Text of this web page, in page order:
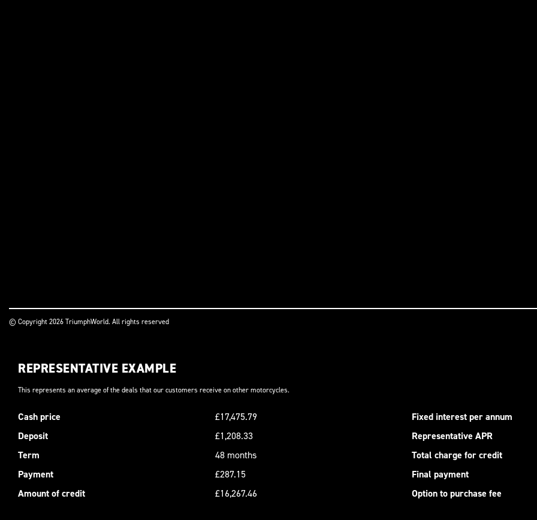
© Copyright 2026 TriumphWorld. All rights reserved
REPRESENTATIVE EXAMPLE
This represents an average of the deals that our customers receive on other motorcycles.
Cash price £17,475.79 Fixed interest per annum
Deposit
£1,208.33 Representative APR
Term
48 months Total charge for credit
Payment
£287.15 Final payment
Amount of credit
£16,267.46 Option to purchase fee